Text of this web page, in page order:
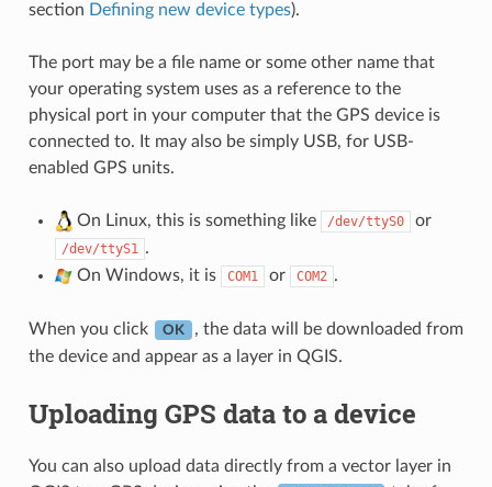
section Defining new device types).
The port may be a file name or some other name that
your operating system uses as a reference to the
physical port in your computer that the GPS device is
connected to. It may also be simply USB, for USB-
enabled GPS units.
On Linux, this is something like /dev/ttyS0 or
/dev/ttyS1 .
On Windows, it is
COM1 or COM2 .
When you click OK
, the data will be downloaded from
the device and appear as a layer in QGIS.
Uploading GPS data to a device
You can also upload data directly from a vector layer in